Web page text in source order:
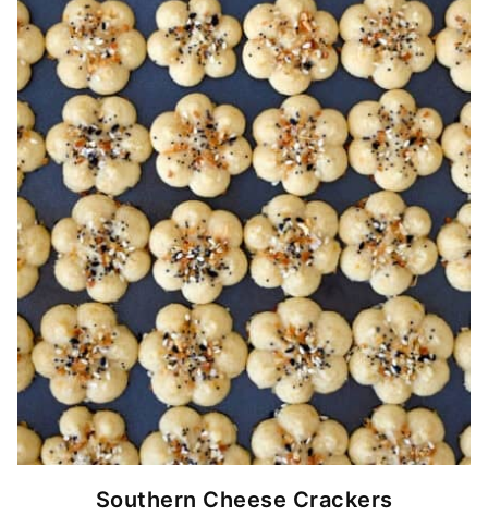
Southern Cheese Crackers